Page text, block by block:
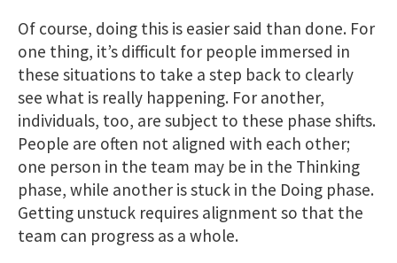
Of course, doing this is easier said than done. For
one thing, it’s difficult for people immersed in
these situations to take a step back to clearly
see what is really happening. For another,
individuals, too, are subject to these phase shifts.
People are often not aligned with each other;
one person in the team may be in the Thinking
phase, while another is stuck in the Doing phase.
Getting unstuck requires alignment so that the
team can progress as a whole.